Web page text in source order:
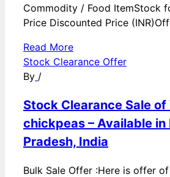
Commodity / Food ItemStock
Price Discounted Price
Read More
Stock Clearance Offer
By /
Stock Clearance Sale
chickpeas – Available
Pradesh, India
Bulk Sale Offer :Here is offer